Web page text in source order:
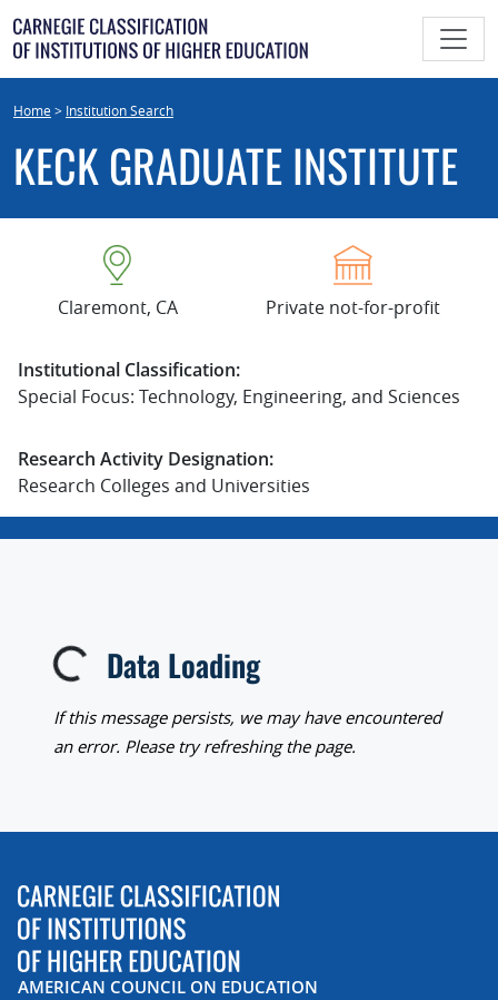
Skip
to
content
Home> Institution Search
KECK GRADUATE INSTITUTE
Claremont, CA Private not-for-profit
Institutional Classification:
Special Focus: Technology, Engineering, and Sciences
Research Activity Designation:
Research Colleges and Universities
Loading...Data Loading
If this message persists, we may have encountered
an error. Please try refreshing the page.
AMERICAN COUNCIL ON EDUCATION